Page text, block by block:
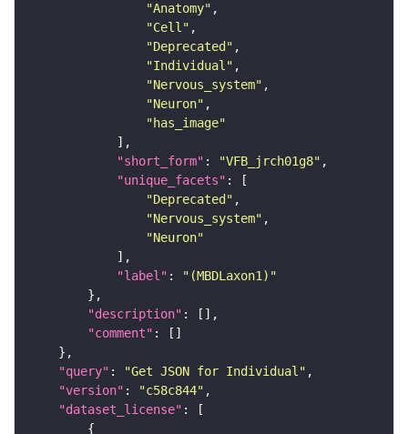
"Anatomy"
"Cell"
"Deprecated"
"Individual"
"Nervous_system"
"Neuron"
"has_image"
"short_form" : "VFB_jrch01g8"
"unique_facets"
"Deprecated"
"Nervous_system"
"Neuron"
"label" :
"(MBDLaxon1)"
"description"
"comment"
"query" : "Get JSON for Individual"
"version" : "c58c844"
"dataset_license"